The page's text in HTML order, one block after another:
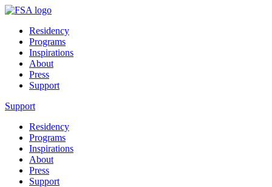
Residency
Programs
Inspirations
About
Press
Support
Support
Residency
Programs
Inspirations
About
Press
Support